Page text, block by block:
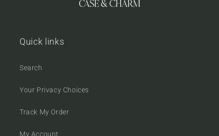
Quick links
Search
Your Privacy Choices
Track My Order
My Account